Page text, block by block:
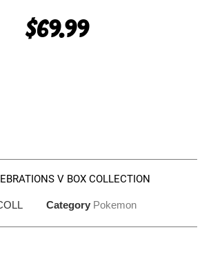
$69.99
V BOX COLLECTION
Category Pokemon